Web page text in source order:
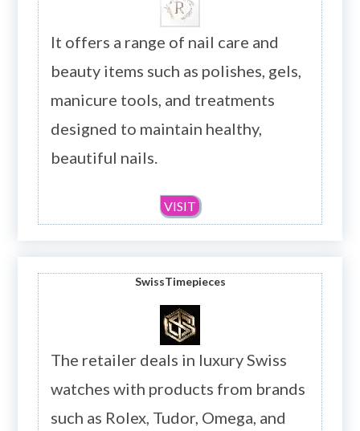
It offers a range of nail care and
beauty items such as polishes, gels,
manicure tools, and treatments
designed to maintain healthy,
beautiful nails.
VISIT
SwissTimepieces
The retailer deals in luxury Swiss
watches with products from brands
such as Rolex, Tudor, Omega, and